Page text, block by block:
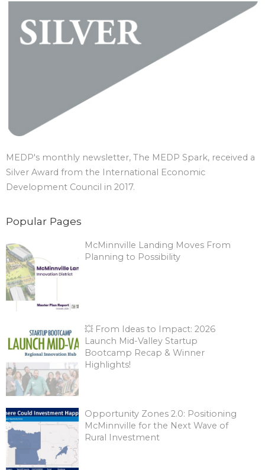
MEDP's monthly newsletter, The MEDP Spark, received a
Silver Award from the International Economic
Development Council in 2017.
Popular Pages
McMinnville Landing Moves From
Planning to Possibility
💥 From Ideas to Impact: 2026
Launch Mid-Valley Startup
Bootcamp Recap & Winner
Highlights!
Opportunity Zones 2.0: Positioning
McMinnville for the Next Wave of
Rural Investment